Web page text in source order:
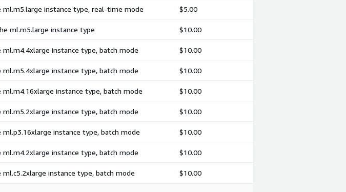
ml.m5.large instance type, real-time mode $5.00
ml.m5.large instance type $10.00
instance type, batch mode $10.00
instance type, batch mode $10.00
instance type, batch mode $10.00
instance type, batch mode $10.00
instance type, batch mode $10.00
instance type, batch mode $10.00
instance type, batch mode $10.00